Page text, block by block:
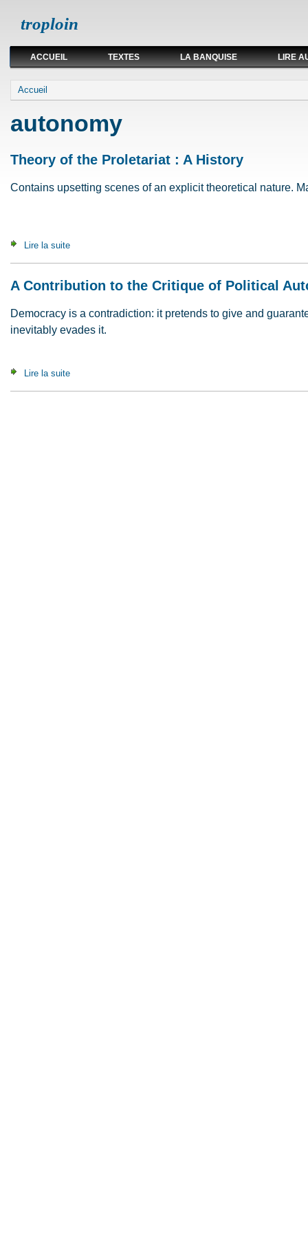
troploin
ACCUEIL TEXTES LA BANQUISE LIRE
Vous êtes ici
Accueil
autonomy
Theory of the Proletariat : A History
Contains upsetting scenes of an explicit theoretical nature.
Lire la suite
A Contribution to the Critique of Political
Democracy is a contradiction: it pretends to give and
inevitably evades it.
Lire la suite